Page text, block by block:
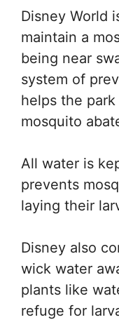
Disney World
maintain a
being near
system of
helps the
mosquito
All water is
prevents
laying their
Disney also
wick water
plants like
refuge for